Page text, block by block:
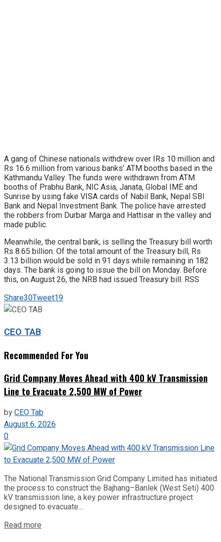
A gang of Chinese nationals withdrew over IRs 10 million and
Rs 16.6 million from various banks’ ATM booths based in the
Kathmandu Valley. The funds were withdrawn from ATM
booths of Prabhu Bank, NIC Asia, Janata, Global IME and
Sunrise by using fake VISA cards of Nabil Bank, Nepal SBI
Bank and Nepal Investment Bank. The police have arrested
the robbers from Durbar Marga and Hattisar in the valley and
made public.
Meanwhile, the central bank, is selling the Treasury bill worth
Rs 8.65 billion. Of the total amount of the Treasury bill, Rs
3.13 billion would be sold in 91 days while remaining in 182
days. The bank is going to issue the bill on Monday. Before
this, on August 26, the NRB had issued Treasury bill. RSS
Share30Tweet19
CEO TAB
Recommended For You
Grid Company Moves Ahead with 400 kV Transmission
Line to Evacuate 2,500 MW of Power
byCEO Tab
August 6, 2026
0
The National Transmission Grid Company Limited has initiated
the process to construct the Bajhang–Banlek (West Seti) 400
kV transmission line, a key power infrastructure project
designed to evacuate...
Read more